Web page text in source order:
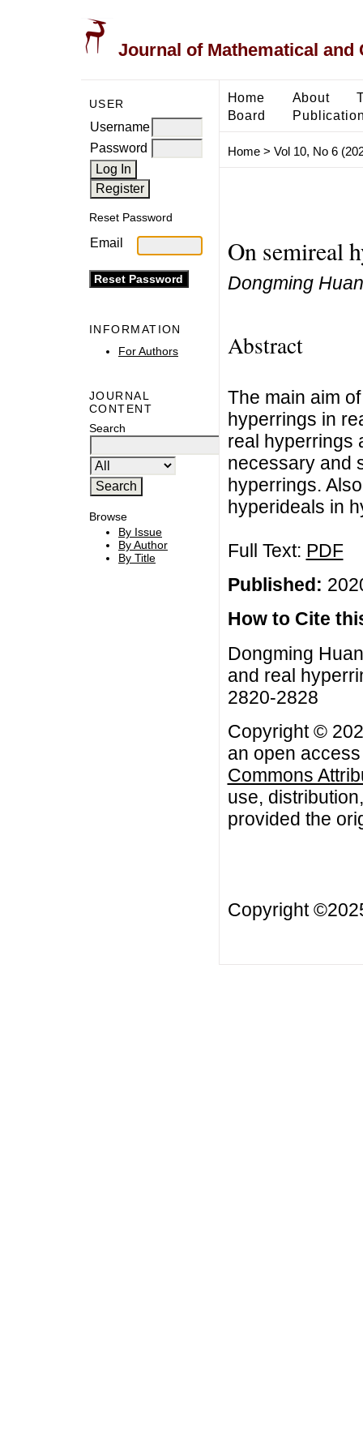
Journal of Mathematical and
USER
Username
Password
Reset Password
Email
INFORMATION
For Authors
JOURNAL
CONTENT
Search
Browse
By Issue
By Author
By Title
Home About
Board
Home> Vol 10, No 6
On semireal
Dongming
Abstract
The main aim
hyperrings in
real hyperrings
necessary and
hyperrings.
hyperideals in
Full Text: PDF
Published:
How to Cite
Dongming
and real
2820-2828
Copyright ©
an open
Commons
use,
provided the
Copyright